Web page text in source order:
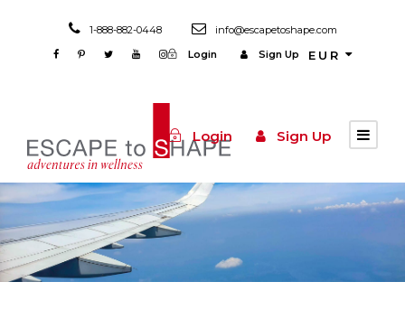
1-888-882-0448
info@escapetoshape.com
Login
Sign Up EUR
Login Sign Up